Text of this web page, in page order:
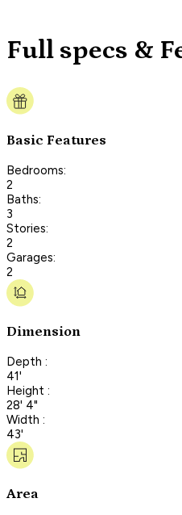
Full specs &
Basic Features
Bedrooms:
2
Baths:
3
Stories:
2
Garages:
2
Dimension
Depth :
41'
Height :
28' 4"
Width :
43'
Area